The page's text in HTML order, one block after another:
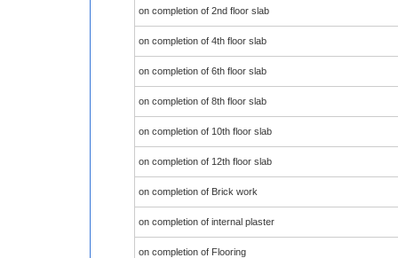
on completion of 2nd floor slab
on completion of 4th floor slab
on completion of 6th floor slab
on completion of 8th floor slab
on completion of 10th floor slab
on completion of 12th floor slab
on completion of Brick work
on completion of internal plaster
on completion of Flooring